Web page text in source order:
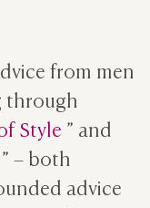
from men
through
Style ” and
” – both
advice